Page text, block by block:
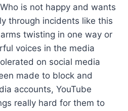
is not happy and wants
through incidents like this
twisting in one way or
voices in the media
on social media
made to block and
accounts, YouTube
really hard for them to